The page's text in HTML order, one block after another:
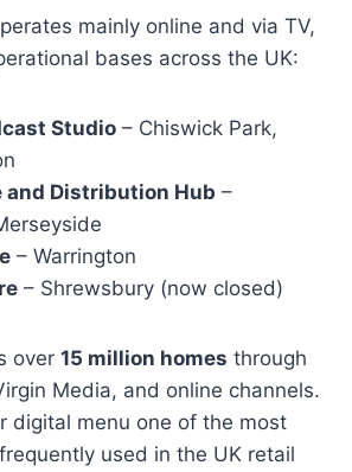
mainly online and via TV,
bases across the UK:
Studio – Chiswick Park,
and Distribution Hub –
– Warrington
– Shrewsbury (now closed)
over 15 million homes through
Media, and online channels.
digital menu one of the most
used in the UK retail